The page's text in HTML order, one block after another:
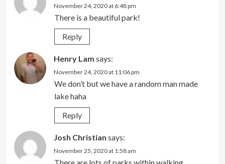
November 24, 2020 at 6:48 pm
There is a beautiful park!
Reply
Henry Lam says:
November 24, 2020 at 11:06 pm
We don’t but we have a random man made
lake haha
Reply
Josh Christian says:
November 25, 2020 at 1:58 am